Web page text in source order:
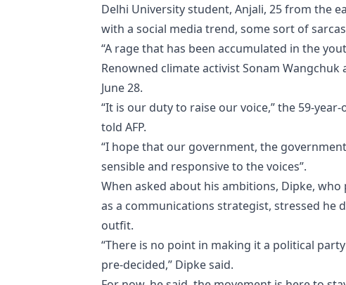
Delhi University student, Anjali, 25 from the
with a social media trend, some sort of
“A rage that has been accumulated in the
Renowned climate activist Sonam
June 28.
“It is our duty to raise our voice,” the 59-
told AFP.
“I hope that our government, the
sensible and responsive to the voices”.
When asked about his ambitions, Dipke,
as a communications strategist, stressed
outfit.
“There is no point in making it a political
pre-decided,” Dipke said.